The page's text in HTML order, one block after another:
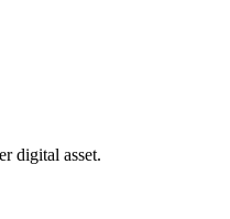
digital asset.